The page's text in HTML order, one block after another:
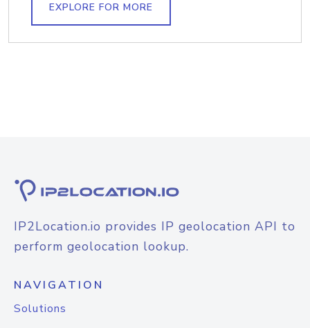
EXPLORE FOR MORE
IP2Location.io provides IP geolocation API to
perform geolocation lookup.
NAVIGATION
Solutions